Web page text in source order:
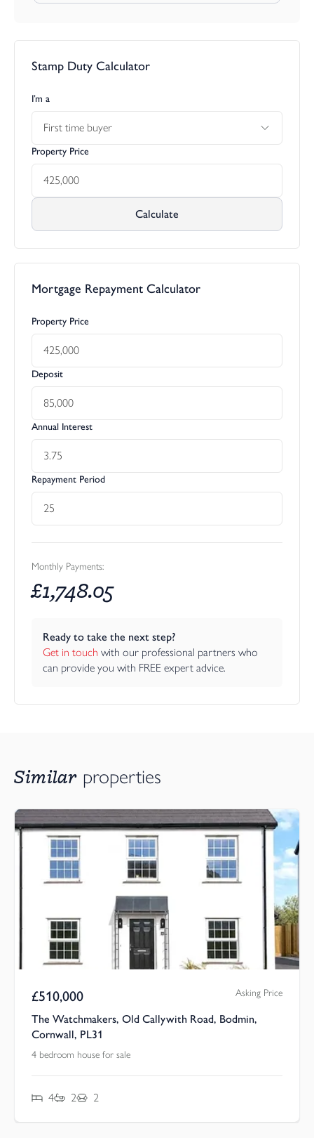
Stamp Duty Calculator
I’m a
First time buyer
Property Price
Calculate
Mortgage Repayment Calculator
Property Price
Deposit
Annual Interest
Repayment Period
Monthly Payments:
£1,748.05
Ready to take the next step?
Get in touch with our professional partners who
can provide you with FREE expert advice.
Similar properties
£510,000 Asking Price
The Watchmakers, Old Callywith Road, Bodmin,
Cornwall, PL31
4 bedroom house for sale
4 2 2